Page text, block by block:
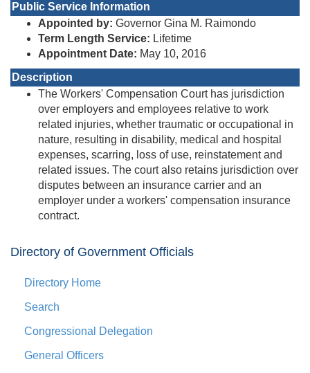
Public Service Information
Appointed by: Governor Gina M. Raimondo
Term Length Service: Lifetime
Appointment Date: May 10, 2016
Description
The Workers' Compensation Court has jurisdiction
over employers and employees relative to work
related injuries, whether traumatic or occupational in
nature, resulting in disability, medical and hospital
expenses, scarring, loss of use, reinstatement and
related issues. The court also retains jurisdiction over
disputes between an insurance carrier and an
employer under a workers' compensation insurance
contract.
Directory of Government Officials
Directory Home
Search
Congressional Delegation
General Officers